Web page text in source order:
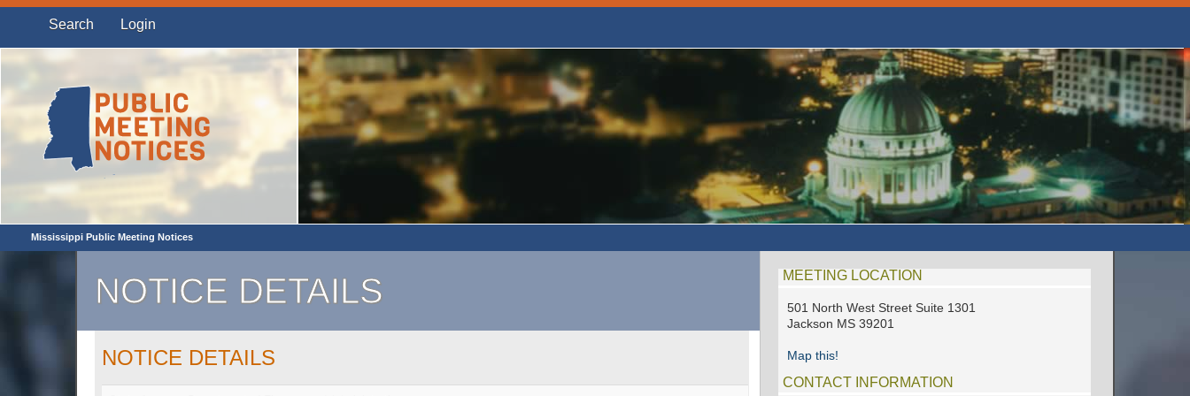
Search Login
Mississippi Public Meeting Notices
NOTICE DETAILS
NOTICE DETAILS
MEETING LOCATION
501 North West Street Suite 1301
Jackson MS 39201
Map this!
CONTACT INFORMATION